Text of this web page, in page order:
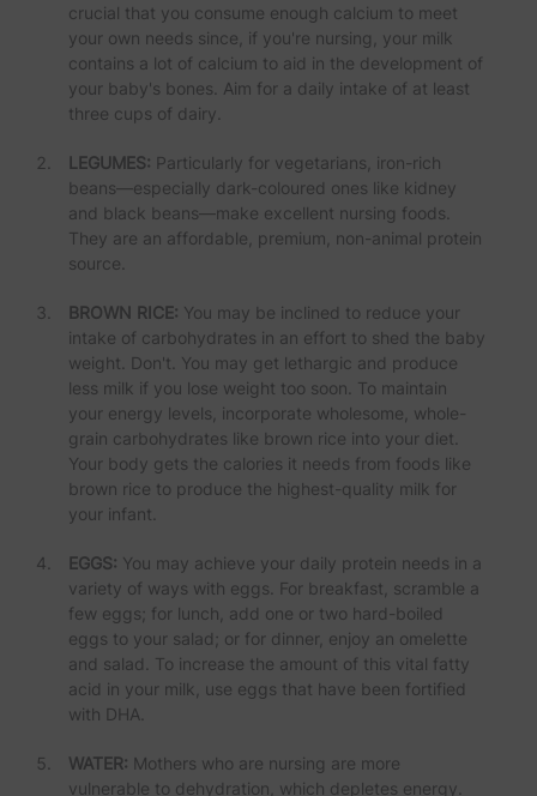
crucial that you consume enough calcium to meet
your own needs since, if you're nursing, your milk
contains a lot of calcium to aid in the development of
your baby's bones. Aim for a daily intake of at least
three cups of dairy.
LEGUMES: Particularly for vegetarians, iron-rich
beans—especially dark-coloured ones like kidney
and black beans—make excellent nursing foods.
They are an affordable, premium, non-animal protein
source.
BROWN RICE: You may be inclined to reduce your
intake of carbohydrates in an effort to shed the baby
weight. Don't. You may get lethargic and produce
less milk if you lose weight too soon. To maintain
your energy levels, incorporate wholesome, whole-
grain carbohydrates like brown rice into your diet.
Your body gets the calories it needs from foods like
brown rice to produce the highest-quality milk for
your infant.
EGGS: You may achieve your daily protein needs in a
variety of ways with eggs. For breakfast, scramble a
few eggs; for lunch, add one or two hard-boiled
eggs to your salad; or for dinner, enjoy an omelette
and salad. To increase the amount of this vital fatty
acid in your milk, use eggs that have been fortified
with DHA.
WATER: Mothers who are nursing are more
vulnerable to dehydration, which depletes energy.